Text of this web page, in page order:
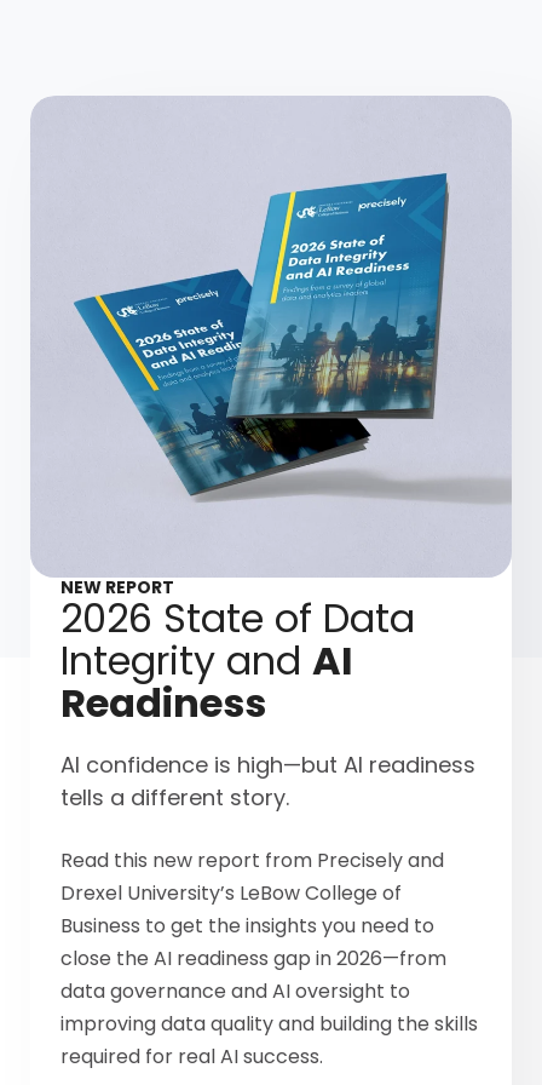
NEW REPORT
2026 State of Data
Integrity and AI
Readiness
AI confidence is high—but AI readiness
tells a different story.
Read this new report from Precisely and
Drexel University’s LeBow College of
Business to get the insights you need to
close the AI readiness gap in 2026—from
data governance and AI oversight to
improving data quality and building the skills
required for real AI success.